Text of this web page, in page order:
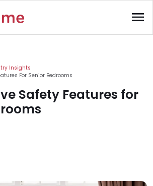
menu
Insights
For Senior Bedrooms
Safety Features for